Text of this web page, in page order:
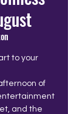
to your
of
and the